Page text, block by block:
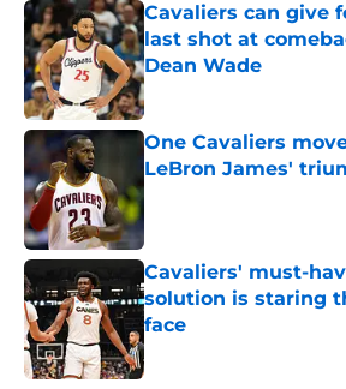
Cavaliers can give
last shot at
Dean Wade
Published by on Invalid Date
One Cavaliers
LeBron James'
Published by on Invalid Date
Cavaliers' must-
solution is staring
face
Published by on Invalid Date